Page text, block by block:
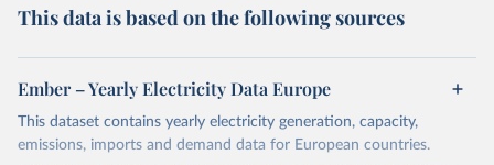
This data is based on the following sources
Ember – Yearly Electricity Data Europe
This dataset contains yearly electricity generation, capacity,
emissions, imports and demand data for European countries.